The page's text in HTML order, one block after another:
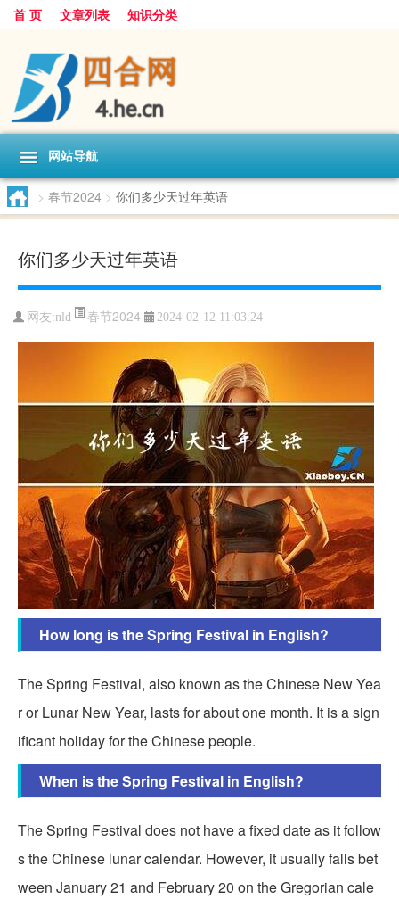
首 页 文章列表 知识分类
网站导航
> 春节2024 > 你们多少天过年英语
你们多少天过年英语
网友:nld 春节2024 2024-02-12 11:03:24
How long is the Spring Festival in English?
The Spring Festival, also known as the Chinese New Yea
r or Lunar New Year, lasts for about one month. It is a sign
ificant holiday for the Chinese people.
When is the Spring Festival in English?
The Spring Festival does not have a fixed date as it follow
s the Chinese lunar calendar. However, it usually falls bet
ween January 21 and February 20 on the Gregorian cale